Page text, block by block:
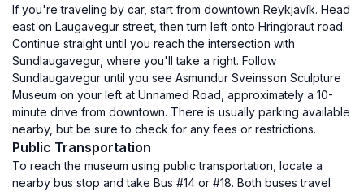
If you're traveling by car, start from downtown Reykjavík. Head
east on Laugavegur street, then turn left onto Hringbraut road.
Continue straight until you reach the intersection with
Sundlaugavegur, where you'll take a right. Follow
Sundlaugavegur until you see Asmundur Sveinsson Sculpture
Museum on your left at Unnamed Road, approximately a 10-
minute drive from downtown. There is usually parking available
nearby, but be sure to check for any fees or restrictions.
Public Transportation
To reach the museum using public transportation, locate a
nearby bus stop and take Bus #14 or #18. Both buses travel